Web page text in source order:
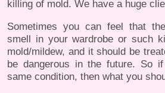
killing of mold. We have a huge
Sometimes you can feel that
smell in your wardrobe or such
mold/mildew, and it should be
be dangerous in the future. So
same condition, then what you